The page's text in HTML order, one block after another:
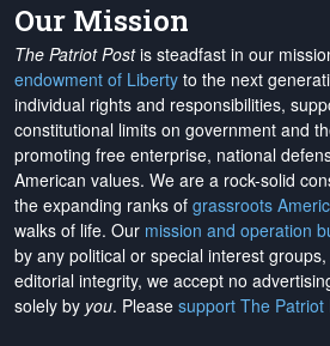
Our Mission
The Patriot Postis steadfast in our
endowment of Liberty to the next
individual rights and responsibilities,
constitutional limits on government and
promoting free enterprise, national
American values. We are a rock-solid
the expanding ranks of grassroots
walks of life. Our mission and operation
by any political or special interest
editorial integrity, we accept no
solely by you. Please support The